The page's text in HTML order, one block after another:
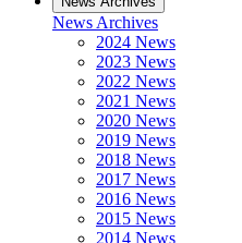
News Archives
2024 News
2023 News
2022 News
2021 News
2020 News
2019 News
2018 News
2017 News
2016 News
2015 News
2014 News